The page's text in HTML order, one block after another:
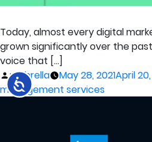
Today, almost every digital
grown significantly over the
voice that […]
Posted
by
umbrella May 28, 2021April
management services